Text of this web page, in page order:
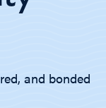
and bonded